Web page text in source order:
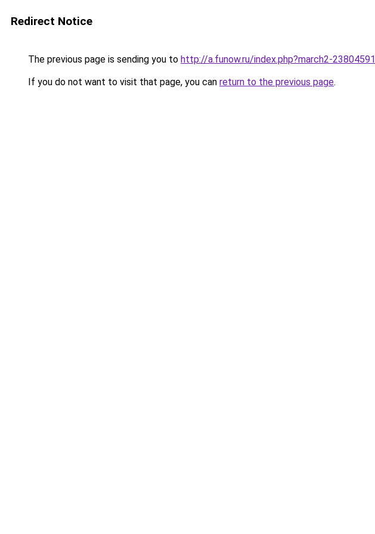
Redirect Notice
The previous page is sending you to http://a.funow.ru/index.php?march2-23804591
If you do not want to visit that page, you can return to the previous page.